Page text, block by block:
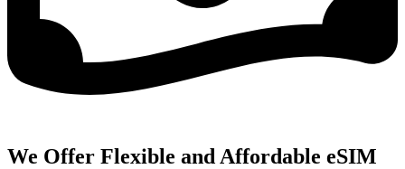
We Offer Flexible and Affordable eSIM